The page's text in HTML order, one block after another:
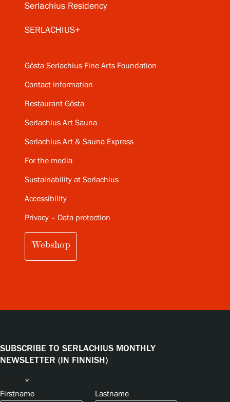
Serlachius Residency
SERLACHIUS+
Gösta Serlachius Fine Arts Foundation
Contact information
Restaurant Gösta
Serlachius Art Sauna
Serlachius Art & Sauna Express
For the media
Sustainability at Serlachius
Accessibility
Privacy – Data protection
Webshop
SUBSCRIBE TO SERLACHIUS MONTHLY
NEWSLETTER (IN FINNISH)
*
Firstname
Lastname